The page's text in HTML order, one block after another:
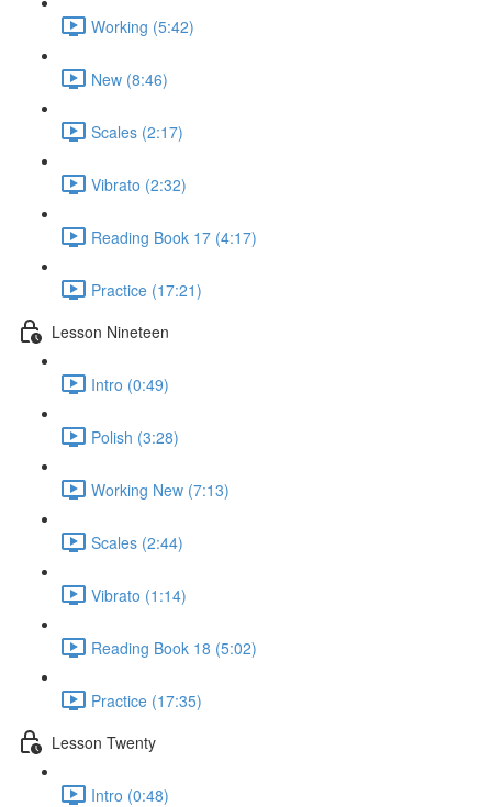
Working (5:42)
New (8:46)
Scales (2:17)
Vibrato (2:32)
Reading Book 17 (4:17)
Practice (17:21)
Lesson Nineteen
Intro (0:49)
Polish (3:28)
Working New (7:13)
Scales (2:44)
Vibrato (1:14)
Reading Book 18 (5:02)
Practice (17:35)
Lesson Twenty
Intro (0:48)